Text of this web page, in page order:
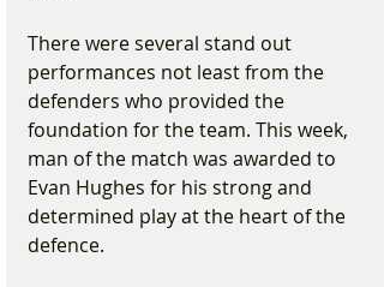
There were several stand out
performances not least from the
defenders who provided the
foundation for the team. This week,
man of the match was awarded to
Evan Hughes for his strong and
determined play at the heart of the
defence.